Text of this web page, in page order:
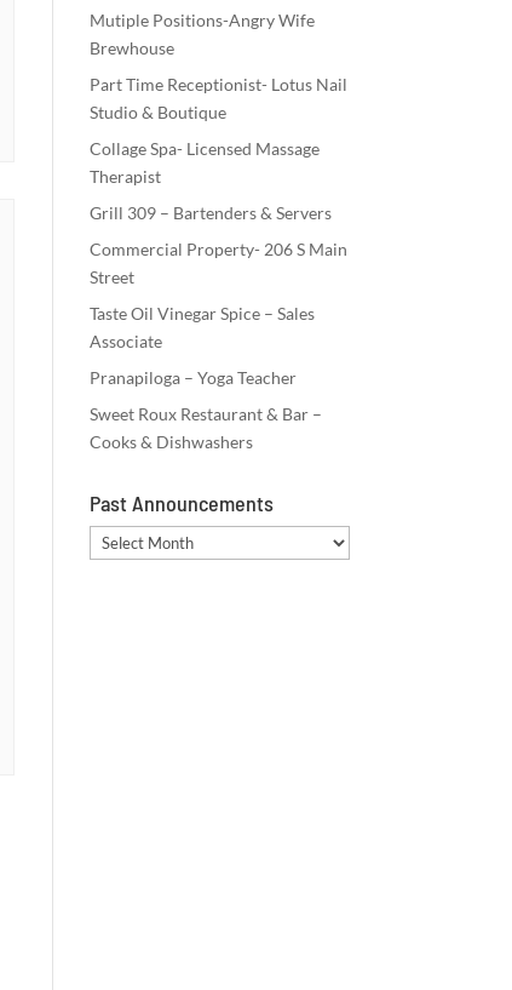
Mutiple Positions-Angry Wife
Brewhouse
Part Time Receptionist- Lotus Nail
Studio & Boutique
Collage Spa- Licensed Massage
Therapist
Grill 309 – Bartenders & Servers
Commercial Property- 206 S Main
Street
Taste Oil Vinegar Spice – Sales
Associate
Pranapiloga – Yoga Teacher
Sweet Roux Restaurant & Bar –
Cooks & Dishwashers
Past Announcements
Past
Announcements